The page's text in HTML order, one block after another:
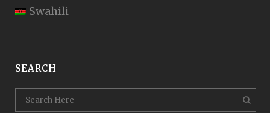
Swahili
SEARCH